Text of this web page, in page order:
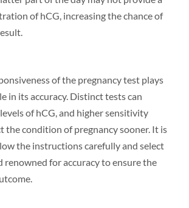
of hCG, increasing the chance of
of the pregnancy test plays
in its accuracy. Distinct tests can
of hCG, and higher sensitivity
the condition of pregnancy sooner. It is
the instructions carefully and select
renowned for accuracy to ensure the